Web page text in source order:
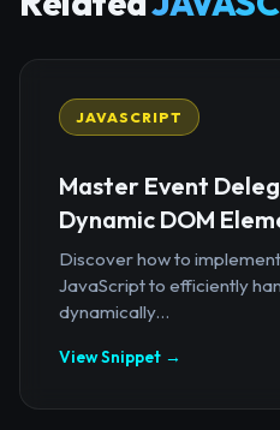
JAVASCRIPT
Master Event
Dynamic DOM
Discover how to
JavaScript to efficiently
dynamically...
View Snippet →